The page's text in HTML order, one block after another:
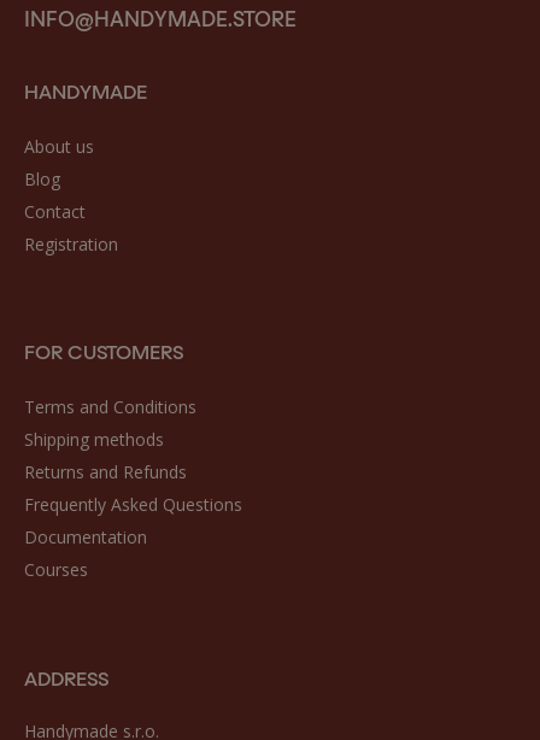
INFO@HANDYMADE.STORE
HANDYMADE
About us
Blog
Contact
Registration
FOR CUSTOMERS
Terms and Conditions
Shipping methods
Returns and Refunds
Frequently Asked Questions
Documentation
Courses
ADDRESS
Handymade s.r.o.